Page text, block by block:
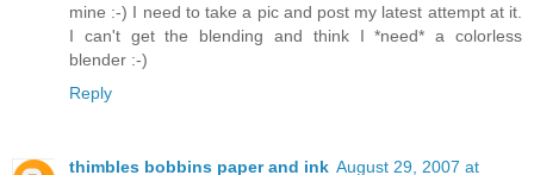
mine :-) I need to take a pic and post my latest attempt at it.
I can't get the blending and think I *need* a colorless
blender :-)
Reply
thimbles bobbins paper and ink August 29, 2007 at